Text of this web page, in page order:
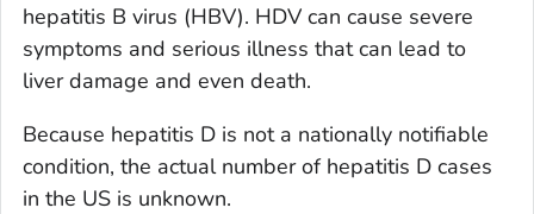
hepatitis B virus (HBV). HDV can cause severe
symptoms and serious illness that can lead to
liver damage and even death.
Because hepatitis D is not a nationally notifiable
condition, the actual number of hepatitis D cases
in the US is unknown.